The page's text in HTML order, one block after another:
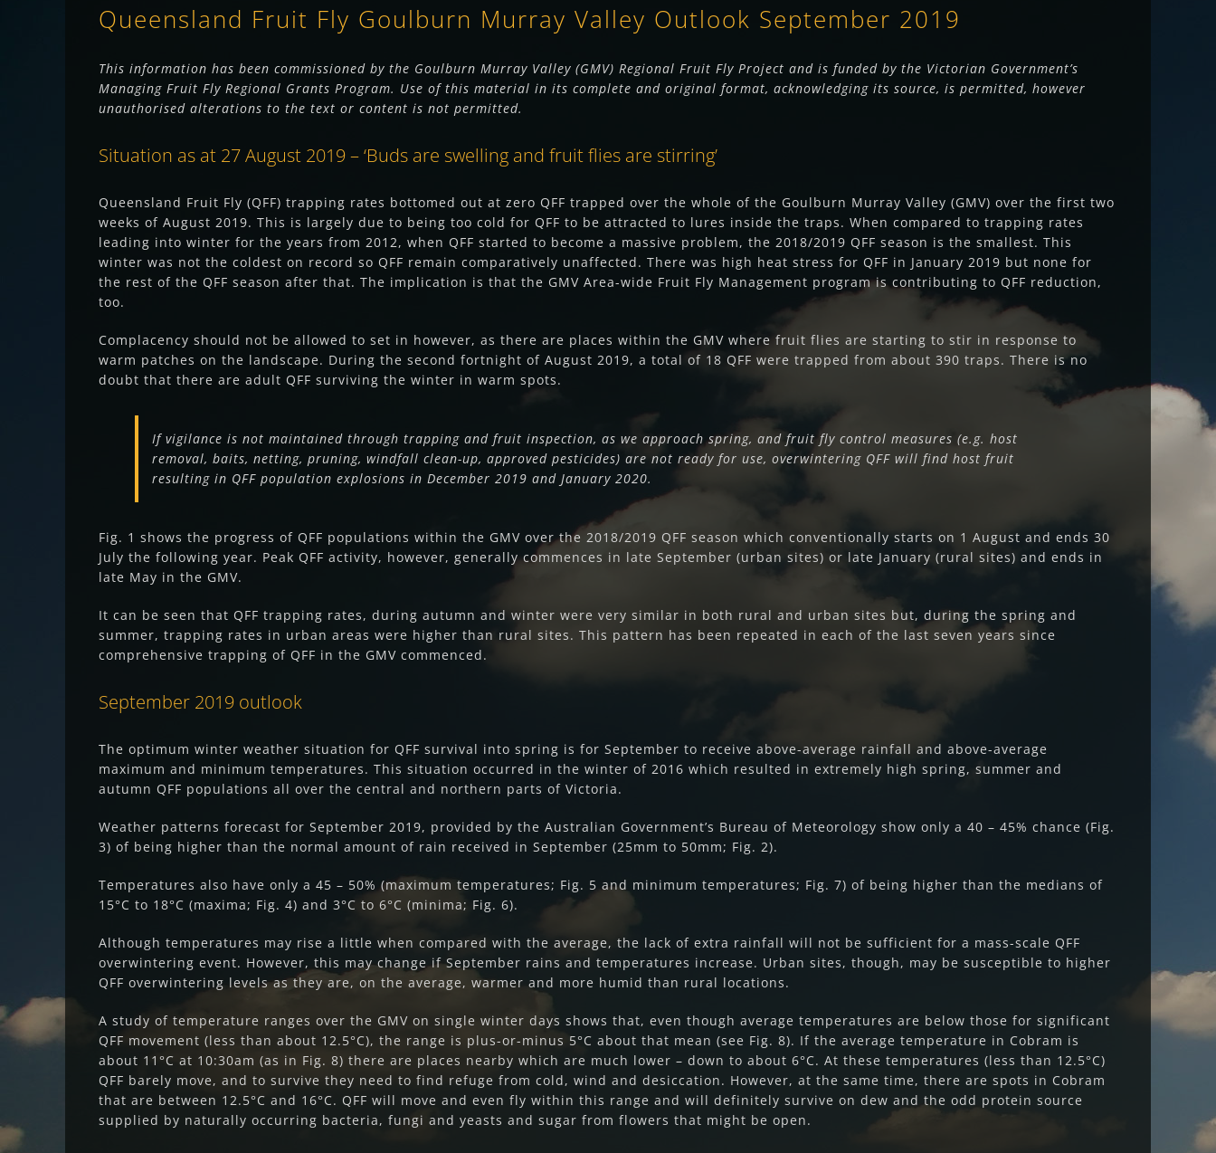
Queensland Fruit Fly Goulburn Murray Valley Outlook September 2019
This information has been commissioned by the Goulburn Murray Valley (GMV) Regional Fruit Fly Project and is funded by the Victorian Government’s
Managing Fruit Fly Regional Grants Program. Use of this material in its complete and original format, acknowledging its source, is permitted, however
unauthorised alterations to the text or content is not permitted.
Situation as at 27 August 2019 – ‘Buds are swelling and fruit flies are stirring’
Queensland Fruit Fly (QFF) trapping rates bottomed out at zero QFF trapped over the whole of the Goulburn Murray Valley (GMV) over the first two
weeks of August 2019. This is largely due to being too cold for QFF to be attracted to lures inside the traps. When compared to trapping rates
leading into winter for the years from 2012, when QFF started to become a massive problem, the 2018/2019 QFF season is the smallest. This
winter was not the coldest on record so QFF remain comparatively unaffected. There was high heat stress for QFF in January 2019 but none for
the rest of the QFF season after that. The implication is that the GMV Area-wide Fruit Fly Management program is contributing to QFF reduction,
too.
Complacency should not be allowed to set in however, as there are places within the GMV where fruit flies are starting to stir in response to
warm patches on the landscape. During the second fortnight of August 2019, a total of 18 QFF were trapped from about 390 traps. There is no
doubt that there are adult QFF surviving the winter in warm spots.
If vigilance is not maintained through trapping and fruit inspection, as we approach spring, and fruit fly control measures (e.g. host
removal, baits, netting, pruning, windfall clean-up, approved pesticides) are not ready for use, overwintering QFF will find host fruit
resulting in QFF population explosions in December 2019 and January 2020.
Fig. 1 shows the progress of QFF populations within the GMV over the 2018/2019 QFF season which conventionally starts on 1 August and ends 30
July the following year. Peak QFF activity, however, generally commences in late September (urban sites) or late January (rural sites) and ends in
late May in the GMV.
It can be seen that QFF trapping rates, during autumn and winter were very similar in both rural and urban sites but, during the spring and
summer, trapping rates in urban areas were higher than rural sites. This pattern has been repeated in each of the last seven years since
comprehensive trapping of QFF in the GMV commenced.
September 2019 outlook
The optimum winter weather situation for QFF survival into spring is for September to receive above-average rainfall and above-average
maximum and minimum temperatures. This situation occurred in the winter of 2016 which resulted in extremely high spring, summer and
autumn QFF populations all over the central and northern parts of Victoria.
Weather patterns forecast for September 2019, provided by the Australian Government’s Bureau of Meteorology show only a 40 – 45% chance (Fig.
3) of being higher than the normal amount of rain received in September (25mm to 50mm; Fig. 2).
Temperatures also have only a 45 – 50% (maximum temperatures; Fig. 5 and minimum temperatures; Fig. 7) of being higher than the medians of
15°C to 18°C (maxima; Fig. 4) and 3°C to 6°C (minima; Fig. 6).
Although temperatures may rise a little when compared with the average, the lack of extra rainfall will not be sufficient for a mass-scale QFF
overwintering event. However, this may change if September rains and temperatures increase. Urban sites, though, may be susceptible to higher
QFF overwintering levels as they are, on the average, warmer and more humid than rural locations.
A study of temperature ranges over the GMV on single winter days shows that, even though average temperatures are below those for significant
QFF movement (less than about 12.5°C), the range is plus-or-minus 5°C about that mean (see Fig. 8). If the average temperature in Cobram is
about 11°C at 10:30am (as in Fig. 8) there are places nearby which are much lower – down to about 6°C. At these temperatures (less than 12.5°C)
QFF barely move, and to survive they need to find refuge from cold, wind and desiccation. However, at the same time, there are spots in Cobram
that are between 12.5°C and 16°C. QFF will move and even fly within this range and will definitely survive on dew and the odd protein source
supplied by naturally occurring bacteria, fungi and yeasts and sugar from flowers that might be open.